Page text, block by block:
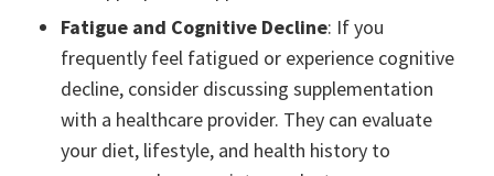
Fatigue and Cognitive Decline: If you
frequently feel fatigued or experience cognitive
decline, consider discussing supplementation
with a healthcare provider. They can evaluate
your diet, lifestyle, and health history to